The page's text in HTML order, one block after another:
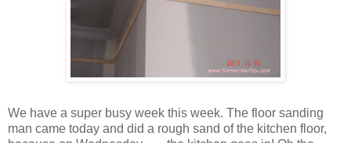
We have a super busy week this week. The floor sanding
man came today and did a rough sand of the kitchen floor,